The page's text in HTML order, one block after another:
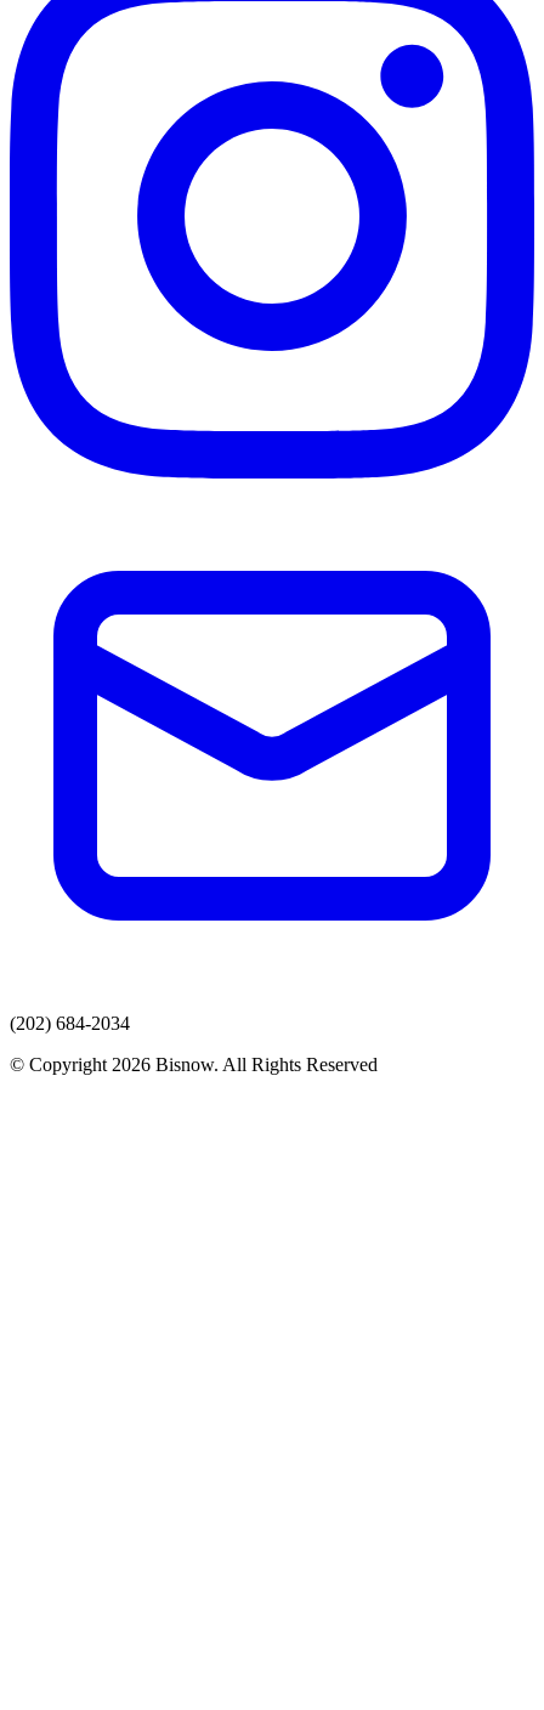
(202) 684-2034
© Copyright 2026 Bisnow. All Rights Reserved